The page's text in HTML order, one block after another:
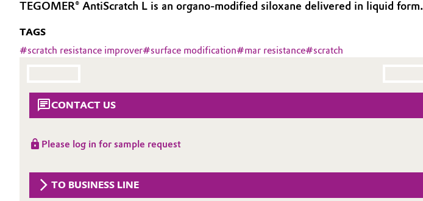
Adhesives & Sealants
Aerospace
Animal Nutrition & Health
Building, Construction & Infrastructure
Purpose
Aerospace & Defense
BVB Partnership
History
Structure & Organization
TEGOMER® AntiScratch L is an organo-modified siloxane delivered in liquid form.
TAGS
#scratch resistance improver#surface modification#mar resistance#scratch
CONTACT US
Please log in for sample request
TO BUSINESS LINE